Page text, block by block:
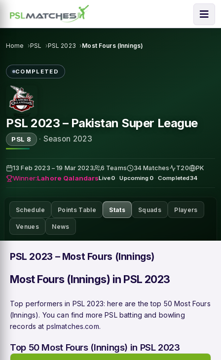
Home PSL PSL 2023 Most Fours (Innings)
COMPLETED
PSL 2023 – Pakistan Super League
PSL 8 · Season 2023
13 Feb 2023 – 19 Mar 2023 6 Teams 34 Matches T20 PK
Winner:Lahore QalandarsLive0 · Upcoming 0 · Completed34
Schedule Points Table Stats Squads Players
Venues News
PSL 2023 – Most Fours (Innings)
Most Fours (Innings) in PSL 2023
Top performers in PSL 2023: here are the top 50 Most Fours
(Innings). You can find more PSL batting and bowling
records at pslmatches.com.
Top 50 Most Fours (Innings) in PSL 2023